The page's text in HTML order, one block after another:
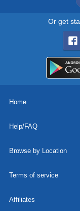
Or get
Home
Help/FAQ
Browse by Location
Terms of service
Affiliates